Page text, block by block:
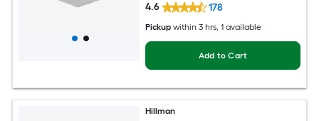
4.6 178
Pickup within 3 hrs, 1 available
Add to Cart
Hillman